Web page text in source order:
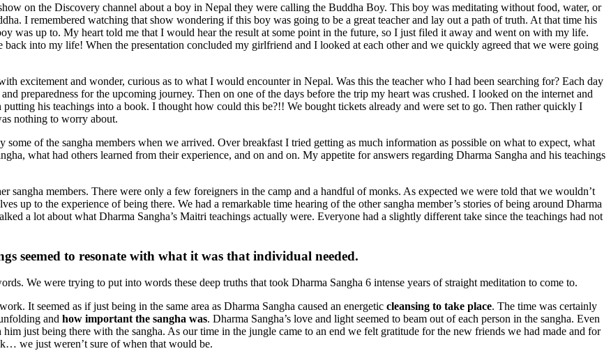
on the Discovery channel about a boy in Nepal they were calling the Buddha Boy. This boy was meditating without food, water, or
I remembered watching that show wondering if this boy was going to be a great teacher and lay out a path of truth. At that time his
was up to. My heart told me that I would hear the result at some point in the future, so I just filed it away and went on with my life.
into my life! When the presentation concluded my girlfriend and I looked at each other and we quickly agreed that we were going
excitement and wonder, curious as to what I would encounter in Nepal. Was this the teacher who I had been searching for? Each day
preparedness for the upcoming journey. Then on one of the days before the trip my heart was crushed. I looked on the internet and
his teachings into a book. I thought how could this be?!! We bought tickets already and were set to go. Then rather quickly I
nothing to worry about.
of the sangha members when we arrived. Over breakfast I tried getting as much information as possible on what to expect, what
what had others learned from their experience, and on and on. My appetite for answers regarding Dharma Sangha and his teachings
sangha members. There were only a few foreigners in the camp and a handful of monks. As expected we were told that we wouldn’t
up to the experience of being there. We had a remarkable time hearing of the other sangha member’s stories of being around Dharma
a lot about what Dharma Sangha’s Maitri teachings actually were. Everyone had a slightly different take since the teachings had not
seemed to resonate with what it was that individual needed.
We were trying to put into words these deep truths that took Dharma Sangha 6 intense years of straight meditation to come to.
It seemed as if just being in the same area as Dharma Sangha caused an energetic cleansing to take place. The time was certainly
and how important the sangha was. Dharma Sangha’s love and light seemed to beam out of each person in the sangha. Even
just being there with the sangha. As our time in the jungle came to an end we felt gratitude for the new friends we had made and for
we just weren’t sure of when that would be.